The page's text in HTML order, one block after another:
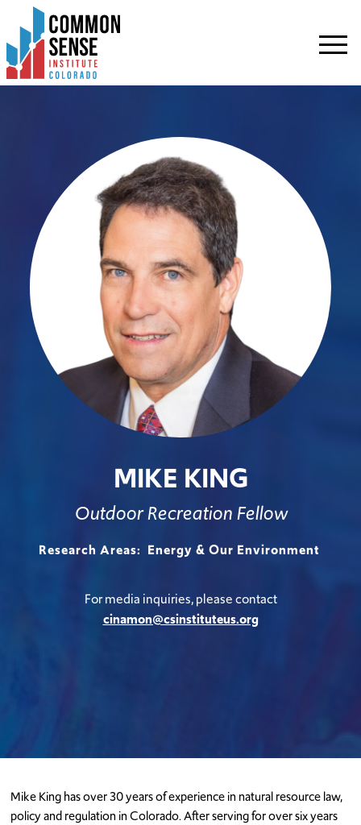
Common
Sense
Institute
-
MIKE KING
Outdoor Recreation Fellow
Research Areas: Energy & Our Environment
For media inquiries, please contact
cinamon@csinstituteus.org
Mike Kinghas over 30 years of experience in natural resource law,
policy and regulation in Colorado. After serving for over six years